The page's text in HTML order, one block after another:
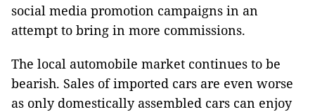
social media promotion campaigns in an
attempt to bring in more commissions.
The local automobile market continues to be
bearish. Sales of imported cars are even worse
as only domestically assembled cars can enjoy